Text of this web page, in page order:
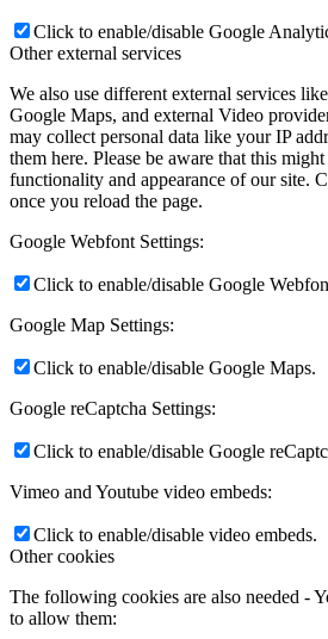
Click to enable/disable Google
Other external services
We also use different external services
Google Maps, and external Video
may collect personal data like your IP
them here. Please be aware that this
functionality and appearance of our site.
once you reload the page.
Google Webfont Settings:
Click to enable/disable Google
Google Map Settings:
Click to enable/disable Google Maps.
Google reCaptcha Settings:
Click to enable/disable Google
Vimeo and Youtube video embeds:
Click to enable/disable video embeds.
Other cookies
The following cookies are also needed -
to allow them: